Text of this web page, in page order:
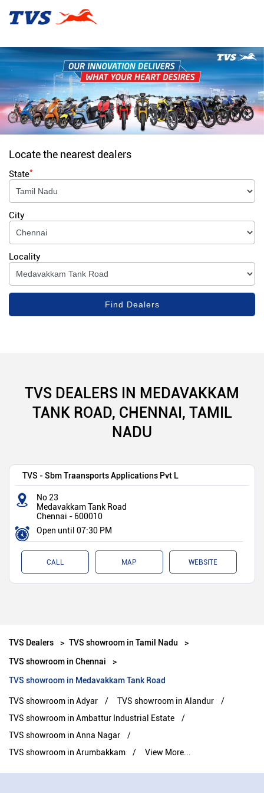
Locate the nearest dealers
State*
City
Locality
TVS DEALERS IN MEDAVAKKAM
TANK ROAD, CHENNAI, TAMIL
NADU
TVS - Sbm Traansports Applications Pvt L
No 23
Medavakkam Tank Road
Chennai - 600010
Open until 07:30 PM
CALL MAP WEBSITE
TVS Dealers
TVS showroom in Tamil Nadu
TVS showroom in Chennai
TVS showroom in Medavakkam Tank Road
TVS showroom in Adyar
TVS showroom in Alandur
TVS showroom in Ambattur Industrial Estate
TVS showroom in Anna Nagar
TVS showroom in Arumbakkam
View More...